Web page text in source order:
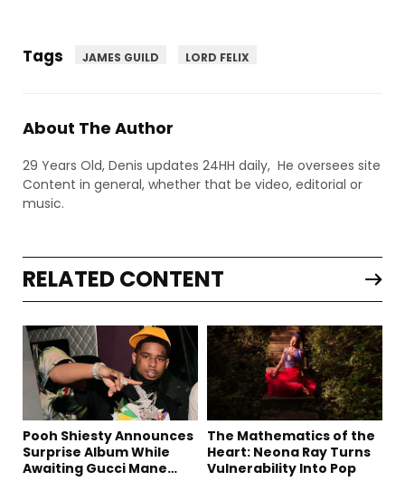
Tags JAMES GUILD LORD FELIX
About The Author
29 Years Old, Denis updates 24HH daily, He oversees site
Content in general, whether that be video, editorial or
music.
RELATED CONTENT
Pooh Shiesty Announces
Surprise Album While
Awaiting Gucci Mane
The Mathematics of the
Heart: Neona Ray Turns
Vulnerability Into Pop